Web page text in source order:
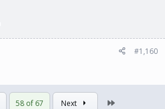
#1,160
58 of 67 Next